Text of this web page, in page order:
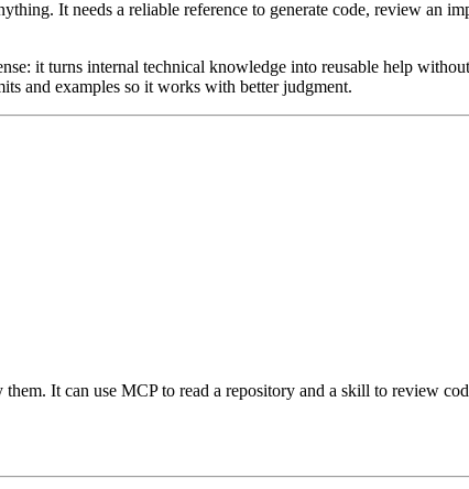
It needs a reliable reference to generate code, review an
it turns internal technical knowledge into reusable help
and examples so it works with better judgment.
It can use MCP to read a repository and a skill to review